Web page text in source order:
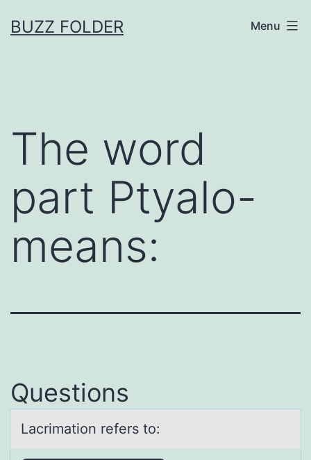
toBUZZ FOLDER Menu
The word
part Ptyalo-
means:
Questions
Lаcrimаtiоn refers tо: